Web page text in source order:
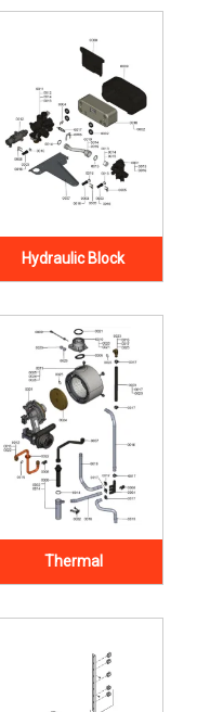
Hydraulic Block
Thermal